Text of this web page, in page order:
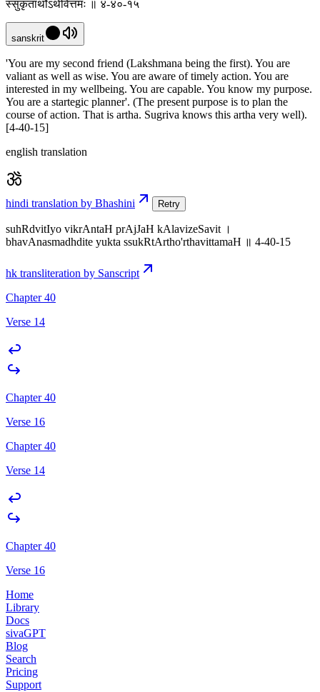
स्सुकृतार्थोऽर्थवित्तमः ॥ ४-४०-१५
sanskrit
'You are my second friend (Lakshmana being the first). You are
valiant as well as wise. You are aware of timely action. You are
interested in my wellbeing. You are capable. You know my purpose.
You are a startegic planner'. (The present purpose is to plan the
course of action. That is artha. Sugriva knows this artha very well).
[4-40-15]
english translation
hindi translation by Bhashini Retry
suhRdvitIyo vikrAntaH prAjJaH kAlavizeSavit ।
bhavAnasmadhdite yukta ssukRtArtho'rthavittamaH ॥ 4-40-15
hk transliteration by Sanscript
Chapter 40
Verse 14
Chapter 40
Verse 16
Chapter 40
Verse 14
Chapter 40
Verse 16
Home
Library
Docs
sivaGPT
Blog
Search
Pricing
Support